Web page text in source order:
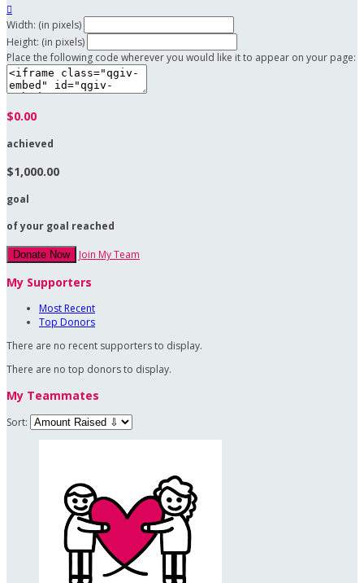

Width: (in pixels)
Height: (in pixels)
Place the following code wherever you would like it to appear on your page:
$0.00
achieved
$1,000.00
goal
of your goal reached
Donate Now Join My Team
My Supporters
Most Recent
Top Donors
There are no recent supporters to display.
There are no top donors to display.
My Teammates
Sort: